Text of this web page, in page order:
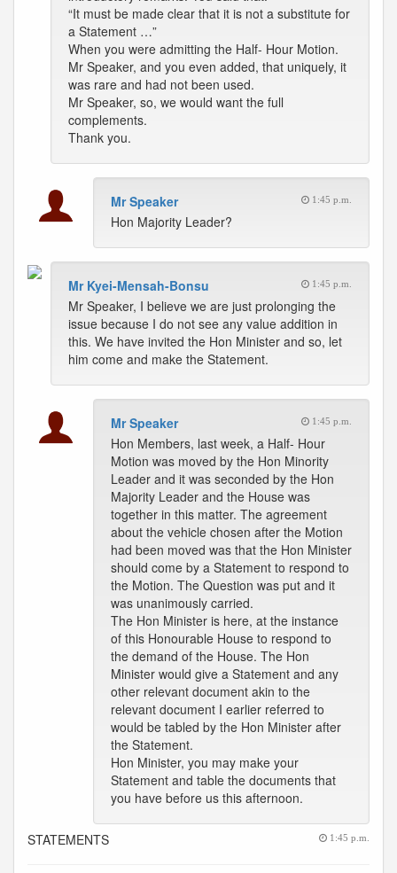
“It must be made clear that it is not a substitute for
a Statement …”
When you were admitting the Half- Hour Motion.
Mr Speaker, and you even added, that uniquely, it
was rare and had not been used.
Mr Speaker, so, we would want the full
complements.
Thank you.
Mr Speaker 1:45 p.m.
Hon Majority Leader?
Mr Kyei-Mensah-Bonsu 1:45 p.m.
Mr Speaker, I believe we are just prolonging the
issue because I do not see any value addition in
this. We have invited the Hon Minister and so, let
him come and make the Statement.
Mr Speaker 1:45 p.m.
Hon Members, last week, a Half- Hour
Motion was moved by the Hon Minority
Leader and it was seconded by the Hon
Majority Leader and the House was
together in this matter. The agreement
about the vehicle chosen after the Motion
had been moved was that the Hon Minister
should come by a Statement to respond to
the Motion. The Question was put and it
was unanimously carried.
The Hon Minister is here, at the instance
of this Honourable House to respond to
the demand of the House. The Hon
Minister would give a Statement and any
other relevant document akin to the
relevant document I earlier referred to
would be tabled by the Hon Minister after
the Statement.
Hon Minister, you may make your
Statement and table the documents that
you have before us this afternoon.
STATEMENTS 1:45 p.m.